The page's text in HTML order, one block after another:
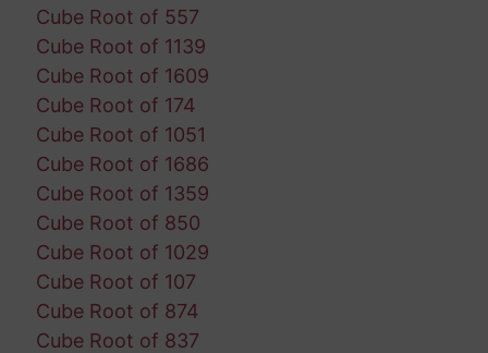
Cube Root of 557
Cube Root of 1139
Cube Root of 1609
Cube Root of 174
Cube Root of 1051
Cube Root of 1686
Cube Root of 1359
Cube Root of 850
Cube Root of 1029
Cube Root of 107
Cube Root of 874
Cube Root of 837